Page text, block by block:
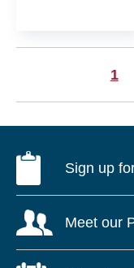
1
Sign up
Meet our